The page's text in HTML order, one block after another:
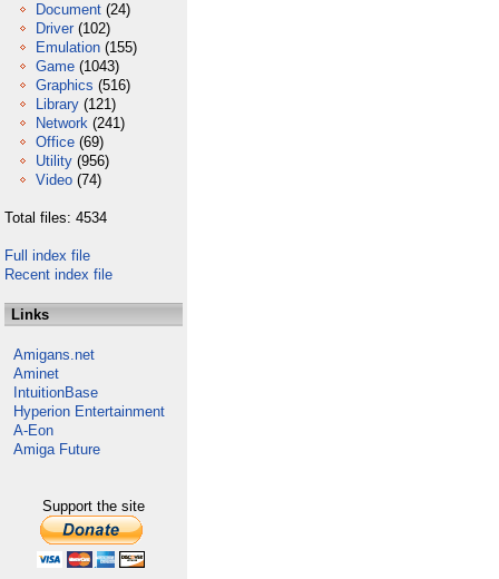
Document (24)
Driver (102)
Emulation (155)
Game (1043)
Graphics (516)
Library (121)
Network (241)
Office (69)
Utility (956)
Video (74)
Total files: 4534
Full index file
Recent index file
Links
Amigans.net
Aminet
IntuitionBase
Hyperion Entertainment
A-Eon
Amiga Future
Support the site